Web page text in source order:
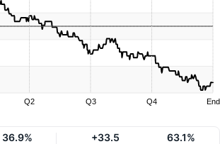
Q2 Q3 Q4 End
36.9% +33.5 63.1%